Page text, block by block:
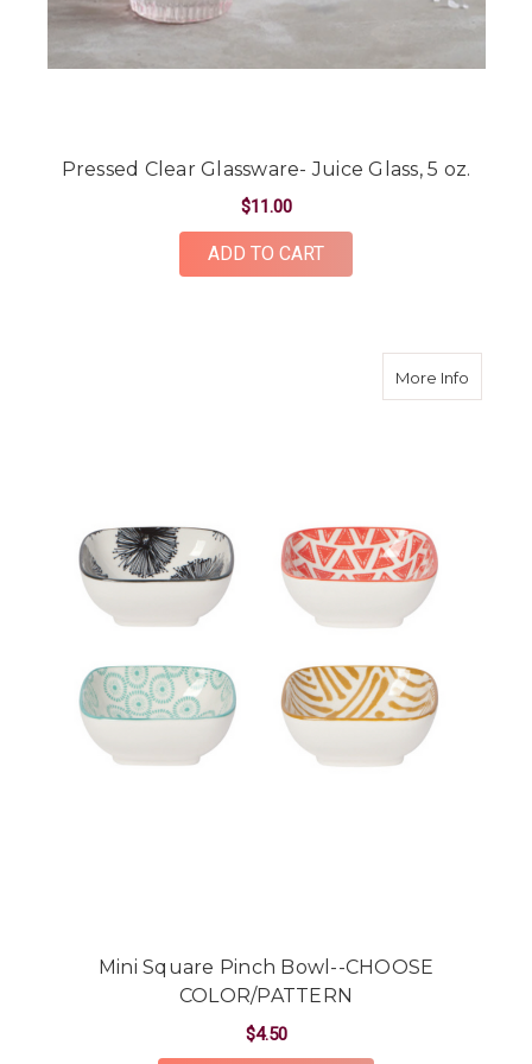
Pressed Clear Glassware- Juice Glass, 5 oz.
$11.00
ADD TO CART
More Infoabout
Mini Square Pinch Bowl--CHOOSE
COLOR/PATTERN
$4.50